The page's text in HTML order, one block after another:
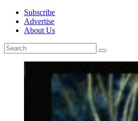
Subscribe
Advertise
About Us